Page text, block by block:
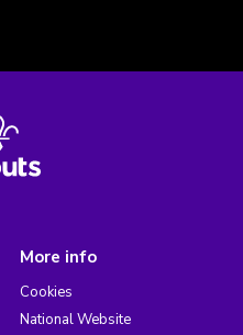
More info
Cookies
National Website